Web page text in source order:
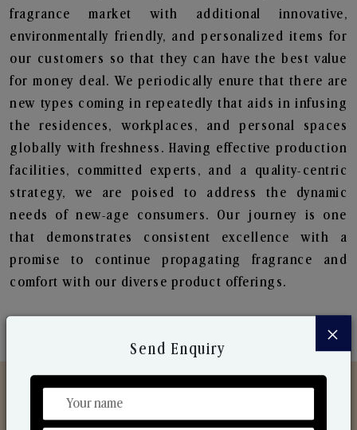
fragrance market with additional innovative,
environmentally friendly, and personalized items for
our customers so that they can have the best value
for money deal. We periodically enure that there are
new types coming in repeatedly that aids in infusing
the residences, workplaces, and personal spaces
globally with freshness. Having effective production
facilities, committed experts, and a quality-centric
strategy, we are poised to address the dynamic
needs of new-age consumers. Our journey is one
that demonstrates consistent excellence with a
promise to continue propagating fragrance and
comfort with our diverse product offerings.
×
Send Enquiry